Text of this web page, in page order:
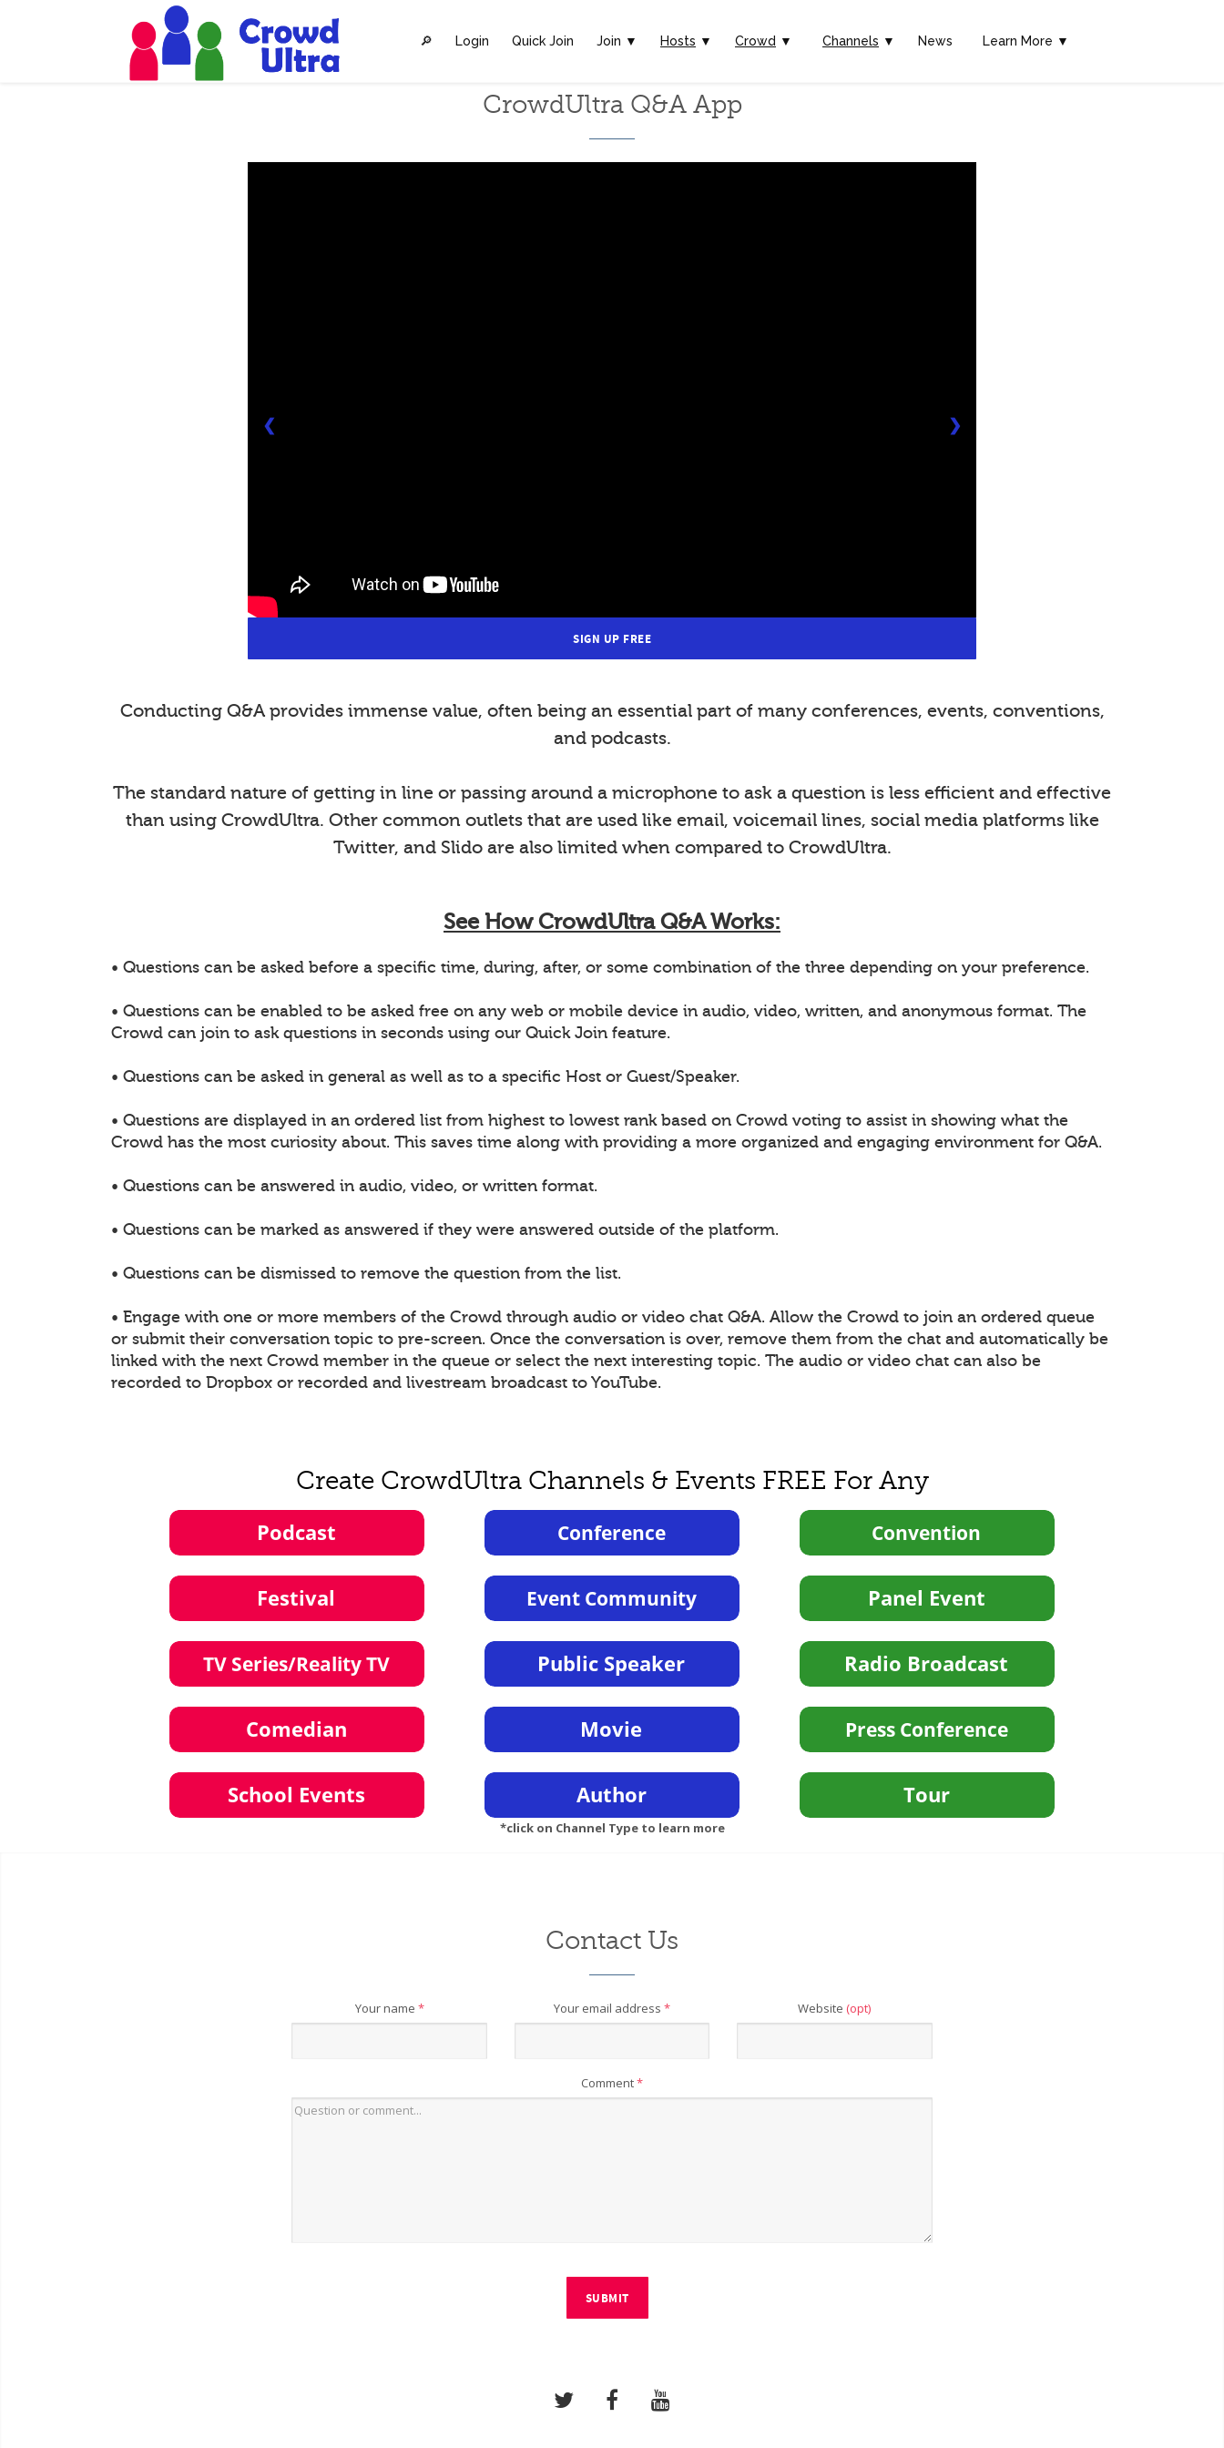
🔎︎ Login Quick Join Join ▼ Hosts ▼ Crowd ▼ Channels ▼ News Learn More ▼
CrowdUltra Q&A App
❮ ❯
SIGN UP FREE
Conducting Q&A provides immense value, often being an essential part of many conferences, events, conventions,
and podcasts.
The standard nature of getting in line or passing around a microphone to ask a question is less efficient and effective
than using CrowdUltra. Other common outlets that are used like email, voicemail lines, social media platforms like
Twitter, and Slido are also limited when compared to CrowdUltra.
See How CrowdUltra Q&A Works:
• Questions can be asked before a specific time, during, after, or some combination of the three depending on your preference.
• Questions can be enabled to be asked free on any web or mobile device in audio, video, written, and anonymous format. The
Crowd can join to ask questions in seconds using our Quick Join feature.
• Questions can be asked in general as well as to a specific Host or Guest/Speaker.
• Questions are displayed in an ordered list from highest to lowest rank based on Crowd voting to assist in showing what the
Crowd has the most curiosity about. This saves time along with providing a more organized and engaging environment for Q&A.
• Questions can be answered in audio, video, or written format.
• Questions can be marked as answered if they were answered outside of the platform.
• Questions can be dismissed to remove the question from the list.
• Engage with one or more members of the Crowd through audio or video chat Q&A. Allow the Crowd to join an ordered queue
or submit their conversation topic to pre-screen. Once the conversation is over, remove them from the chat and automatically be
linked with the next Crowd member in the queue or select the next interesting topic. The audio or video chat can also be
recorded to Dropbox or recorded and livestream broadcast to YouTube.
Create CrowdUltra Channels & Events FREE For Any
*click on Channel Type to learn more
Contact Us
Your name * Your email address * Website (opt)
Comment*
SUBMIT